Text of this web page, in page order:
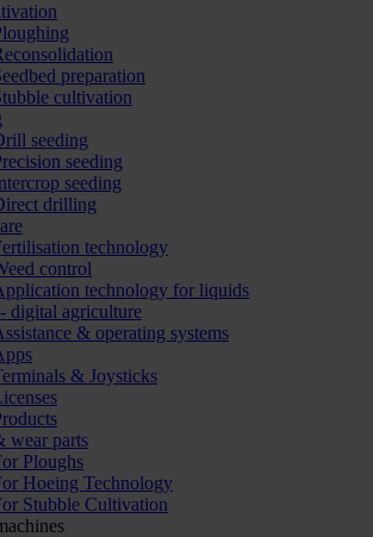
preparation
cultivation
seeding
seeding
seeding
drilling
technology
control
technology for liquids
digital agriculture
& operating systems
& Joysticks
wear parts
Ploughs
Hoeing Technology
Stubble Cultivation